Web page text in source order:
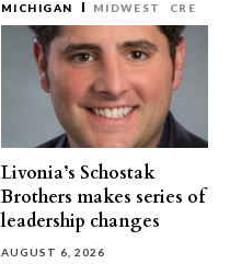
MICHIGAN MIDWEST CRE
Livonia’s Schostak
Brothers makes series of
leadership changes
AUGUST 6, 2026